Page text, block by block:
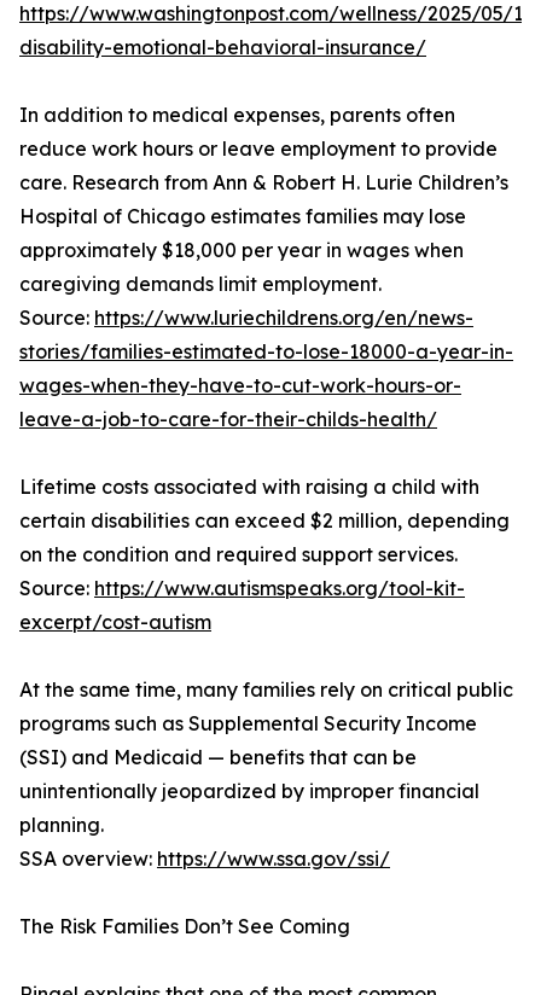
https://www.washingtonpost.com/wellness/2025/05/
disability-emotional-behavioral-insurance/
In addition to medical expenses, parents often
reduce work hours or leave employment to provide
care. Research from Ann & Robert H. Lurie Children’s
Hospital of Chicago estimates families may lose
approximately $18,000 per year in wages when
caregiving demands limit employment.
Source: https://www.luriechildrens.org/en/news-
stories/families-estimated-to-lose-18000-a-year-in-
wages-when-they-have-to-cut-work-hours-or-
leave-a-job-to-care-for-their-childs-health/
Lifetime costs associated with raising a child with
certain disabilities can exceed $2 million, depending
on the condition and required support services.
Source: https://www.autismspeaks.org/tool-kit-
excerpt/cost-autism
At the same time, many families rely on critical public
programs such as Supplemental Security Income
(SSI) and Medicaid — benefits that can be
unintentionally jeopardized by improper financial
planning.
SSA overview: https://www.ssa.gov/ssi/
The Risk Families Don’t See Coming